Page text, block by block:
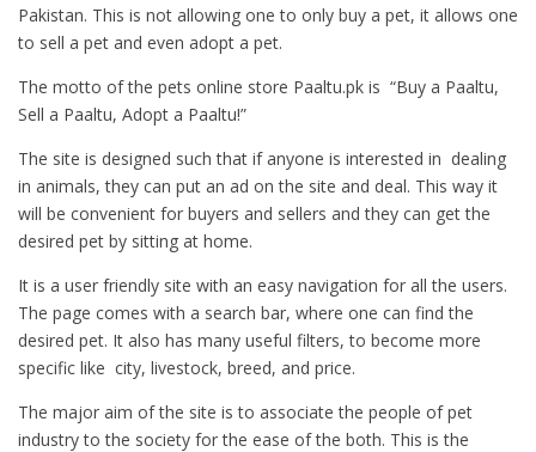
Pakistan. This is not allowing one to only buy a pet, it allows one
to sell a pet and even adopt a pet.
The motto of the pets online store Paaltu.pk is “Buy a Paaltu,
Sell a Paaltu, Adopt a Paaltu!”
The site is designed such that if anyone is interested in dealing
in animals, they can put an ad on the site and deal. This way it
will be convenient for buyers and sellers and they can get the
desired pet by sitting at home.
It is a user friendly site with an easy navigation for all the users.
The page comes with a search bar, where one can find the
desired pet. It also has many useful filters, to become more
specific like city, livestock, breed, and price.
The major aim of the site is to associate the people of pet
industry to the society for the ease of the both. This is the